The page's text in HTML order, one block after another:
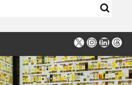
X Instagram